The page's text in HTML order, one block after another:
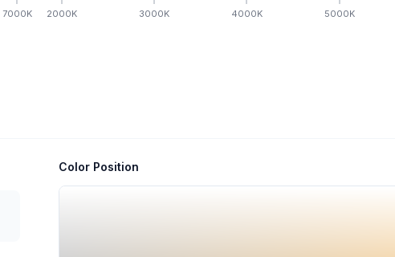
7000K 2000K 3000K 4000K 5000K
Color Position